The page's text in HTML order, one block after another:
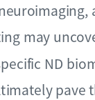
may
ND
pave